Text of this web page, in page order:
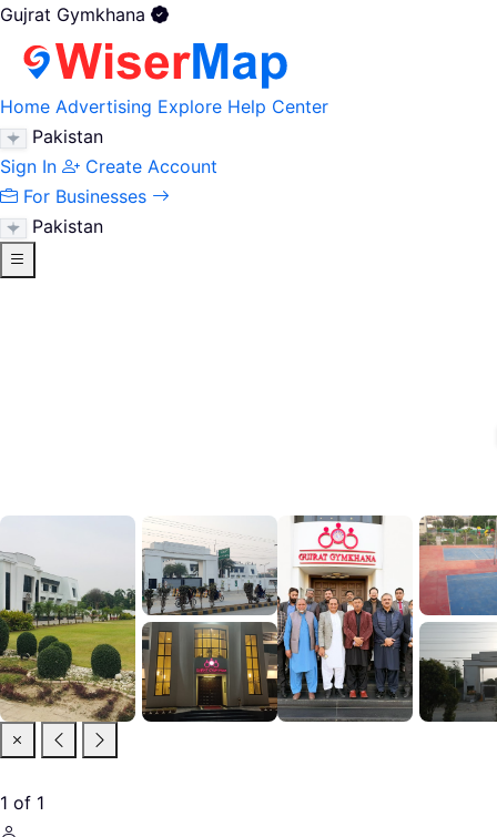
Gujrat Gymkhana
Home Advertising Explore Help Center
Pakistan
Sign In
Create Account
For Businesses
Pakistan
1 of 1